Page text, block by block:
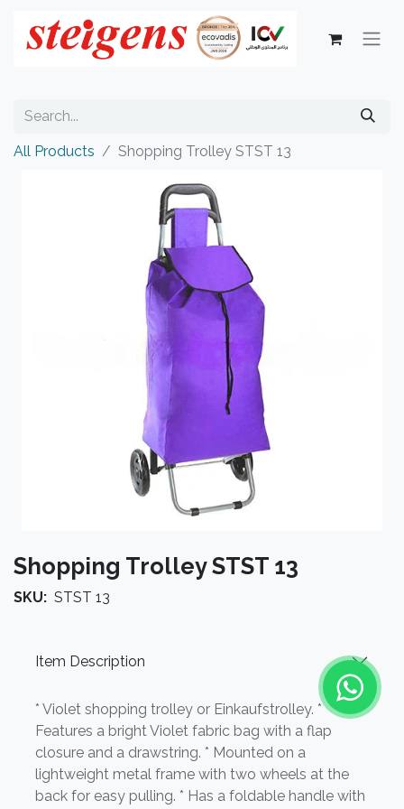
All Products Shopping Trolley STST 13
Shopping Trolley STST 13
SKU: STST 13
Item Description
* Violet shopping trolley or Einkaufstrolley. *
Features a bright Violet fabric bag with a flap
closure and a drawstring. * Mounted on a
lightweight metal frame with two wheels at the
back for easy pulling. * Has a foldable handle with